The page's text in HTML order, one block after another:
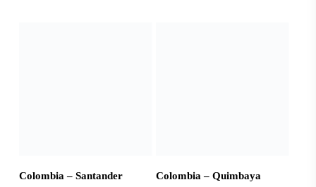
Colombia – Santander
Add To Cart
Colombia – Quimbaya